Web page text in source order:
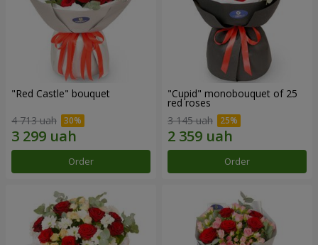
"Red Castle" bouquet
4 713 uah
Order
"Cupid" monobouquet of 25
red roses
3 145 uah
Order